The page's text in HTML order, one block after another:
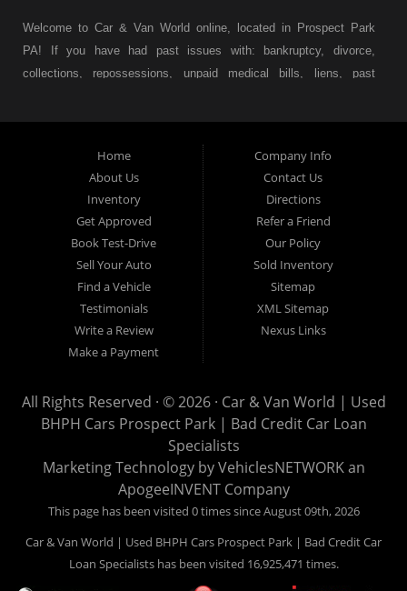
Welcome to Car & Van World online, located in Prospect Park
PA! If you have had past issues with: bankruptcy, divorce,
collections, repossessions, unpaid medical bills, liens, past
Prospect Park PA, we finance your future not your past! We
have a wide variety of used cars, used trucks, used vans,
used pickups, used family crossovers and sedans. At Car &
Van World in Prospect Park, we specialize in "Buy Here Pay
Here" car financing, which means that we are the bank. You
can buy your used vehicle from us, and also make your
payments directly to us as well. Being that we do not need to
get bank approval to get you into the vehicle of your dreams,
we can financing approval for Prospect Park residents to
anyone the law allows. If you have been turned down from
other Prospect Park used car dealerships, then give us a try
used Cars, Trucks, SUVs and Vans in Prospect Park PA,
19076, Chester PA, Springfield PA, Upper Darby and all of
Delaware County has to offer.
If you are looking for a slightly used or pre-owned vehicle you
have come to the right place. Here at Car and Van World in
Darby and all of Delaware County, we offer “Buy Here Pay
Here” auto financing to consumers in Prospect Park PA, 19076,
Home
About Us
Inventory
Get Approved
Book Test-Drive
Sell Your Auto
Find a Vehicle
Testimonials
Write a Review
Make a Payment
Company Info
Contact Us
Directions
Refer a Friend
Our Policy
Sold Inventory
Sitemap
XML Sitemap
Nexus Links
All Rights Reserved · © 2026 · Car & Van World | Used
BHPH Cars Prospect Park | Bad Credit Car Loan
Specialists
Marketing Technology byVehiclesNETWORKan
ApogeeINVENT Company
This page has been visited 0 times since August 09th, 2026
Car & Van World | Used BHPH Cars Prospect Park | Bad Credit Car
Loan Specialists has been visited 16,925,471 times.